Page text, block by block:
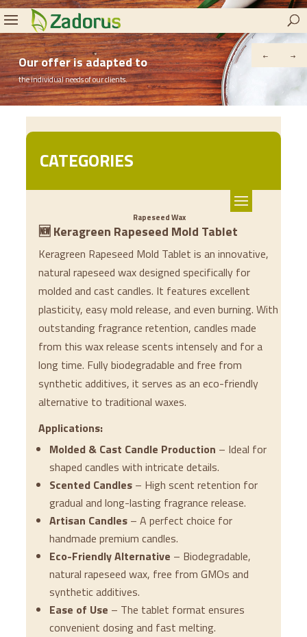
Our offer is adapted to
the individual needs of our clients.
CATEGORIES
Rapeseed Wax
🆕 Keragreen Rapeseed Mold Tablet
Keragreen Rapeseed Mold Tablet is an innovative,
natural rapeseed wax designed specifically for
molded and cast candles. It features excellent
plasticity, easy mold release, and even burning. With
outstanding fragrance retention, candles made
from this wax release scents intensely and for a
long time. Fully biodegradable and free from
synthetic additives, it serves as an eco-friendly
alternative to traditional waxes.
Applications:
Molded & Cast Candle Production – Ideal for
shaped candles with intricate details.
Scented Candles– High scent retention for
gradual and long-lasting fragrance release.
Artisan Candles– A perfect choice for
handmade premium candles.
Eco-Friendly Alternative – Biodegradable,
natural rapeseed wax, free from GMOs and
synthetic additives.
Ease of Use – The tablet format ensures
convenient dosing and fast melting.